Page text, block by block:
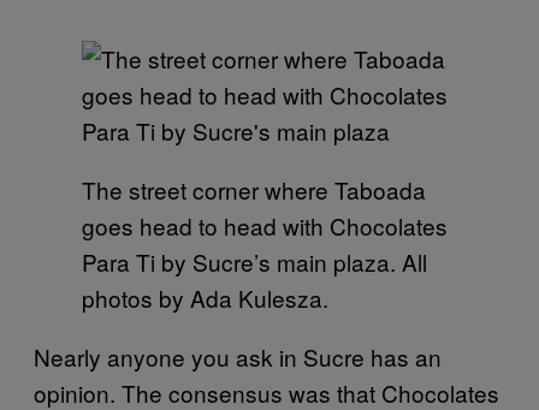
The street corner where Taboada
goes head to head with Chocolates
Para Ti by Sucre’s main plaza. All
photos by Ada Kulesza.
Nearly anyone you ask in Sucre has an
opinion. The consensus was that Chocolates